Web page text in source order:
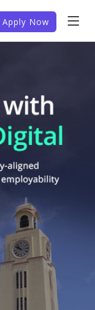
Apply Now